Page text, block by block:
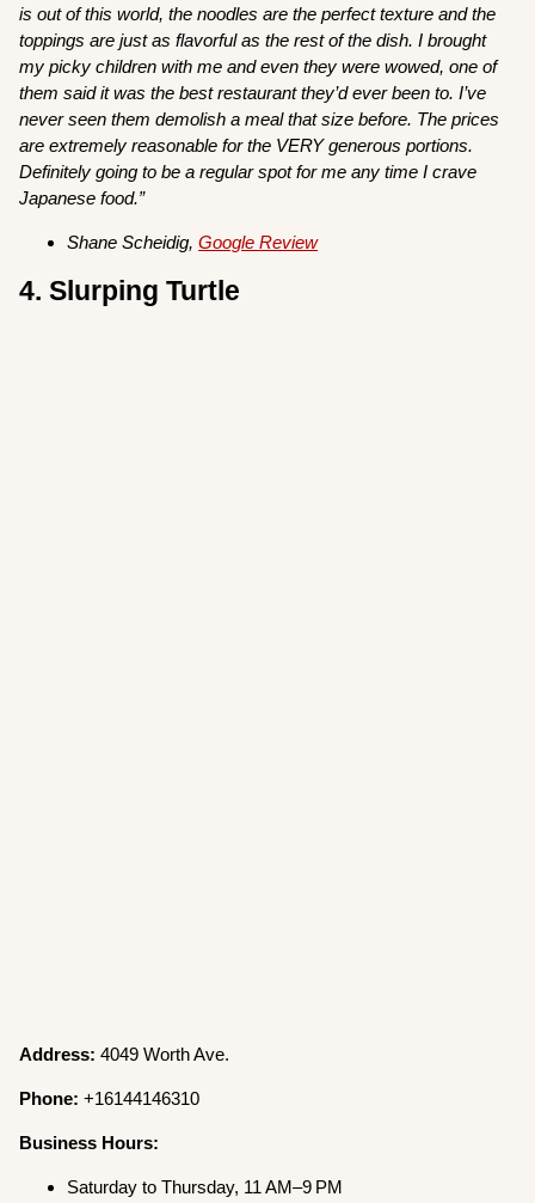
is out of this world, the noodles are the perfect texture and the
toppings are just as flavorful as the rest of the dish. I brought
my picky children with me and even they were wowed, one of
them said it was the best restaurant they’d ever been to. I’ve
never seen them demolish a meal that size before. The prices
are extremely reasonable for the VERY generous portions.
Definitely going to be a regular spot for me any time I crave
Japanese food.”
Shane Scheidig,Google Review
4. Slurping Turtle
Address:4049 Worth Ave.
Phone:+16144146310
Business Hours:
Saturday to Thursday, 11 AM–9 PM